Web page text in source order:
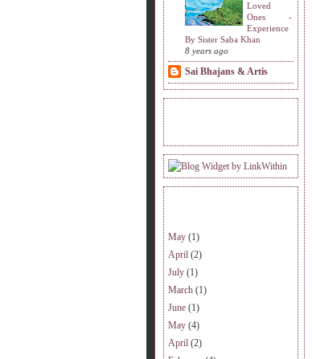
Loved
Ones -
Experience
By Sister Saba Khan
8 years ago
Sai Bhajans & Artis
May (1)
April (2)
July (1)
March (1)
June (1)
May (4)
April (2)